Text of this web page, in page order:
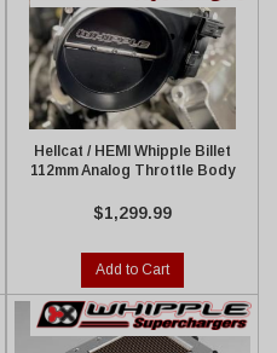
Hellcat / HEMI Whipple Billet
112mm Analog Throttle Body
$1,299.99
Add to Cart